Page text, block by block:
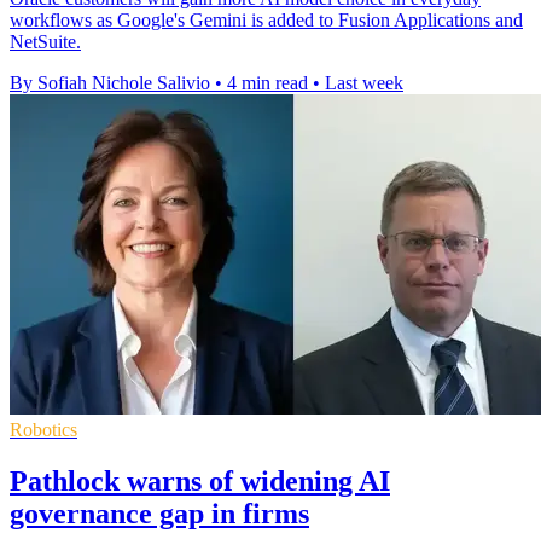
workflows as Google's Gemini is added to Fusion Applications and
NetSuite.
By Sofiah Nichole Salivio • 4 min read • Last week
Robotics
Pathlock warns of widening AI
governance gap in firms